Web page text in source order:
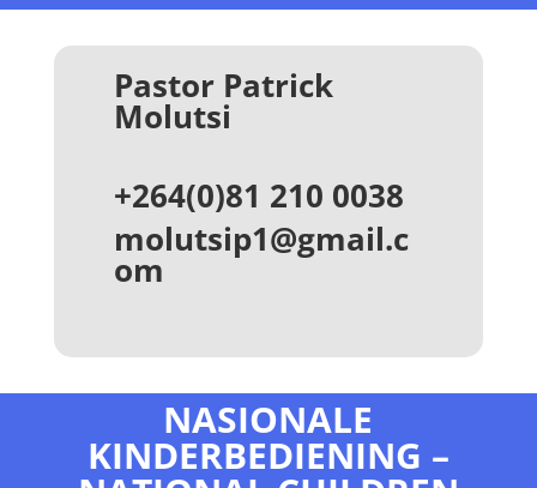
Pastor Patrick
Molutsi
+264(0)81 210 0038
molutsip1@gmail.c
om
NASIONALE
KINDERBEDIENING –